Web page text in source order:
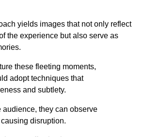
yields images that not only reflect
the experience but also serve as
these fleeting moments,
adopt techniques that
and subtlety.
audience, they can observe
disruption.